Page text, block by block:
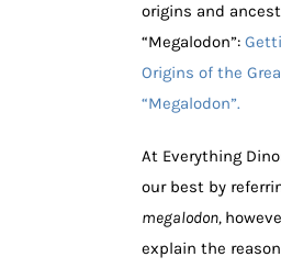
origins and
“Megalodon”:
Origins of the
“Megalodon”.
At Everything
our best by
megalodon,
explain the